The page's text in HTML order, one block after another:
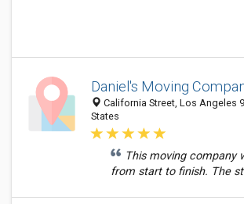
Daniel's Moving
California Street, Los Angeles
States
This moving company
from start to finish. The